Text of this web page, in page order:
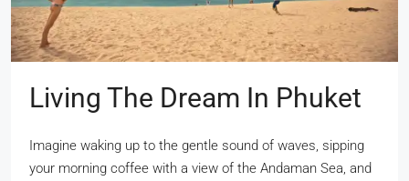
Living The Dream In Phuket
Imagine waking up to the gentle sound of waves, sipping
your morning coffee with a view of the Andaman Sea, and